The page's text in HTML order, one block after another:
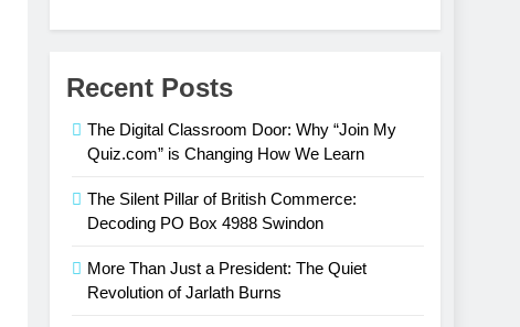
Recent Posts
The Digital Classroom Door: Why “Join My
Quiz.com” is Changing How We Learn
The Silent Pillar of British Commerce:
Decoding PO Box 4988 Swindon
More Than Just a President: The Quiet
Revolution of Jarlath Burns